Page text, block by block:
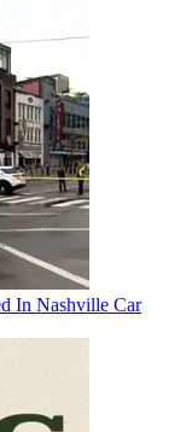
In Nashville Car